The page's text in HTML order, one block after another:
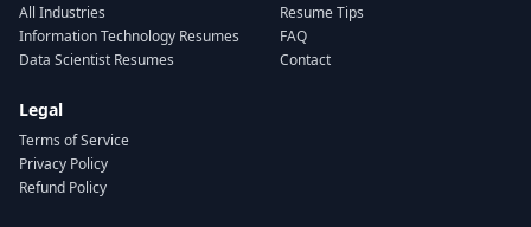
All Industries
Information Technology Resumes
Data Scientist Resumes
Resume Tips
FAQ
Contact
Legal
Terms of Service
Privacy Policy
Refund Policy